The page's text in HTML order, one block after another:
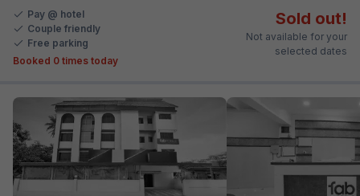
Pay @ hotel
Couple friendly
Free parking
Booked 0 times today
Sold out!
Not available for your
selected dates